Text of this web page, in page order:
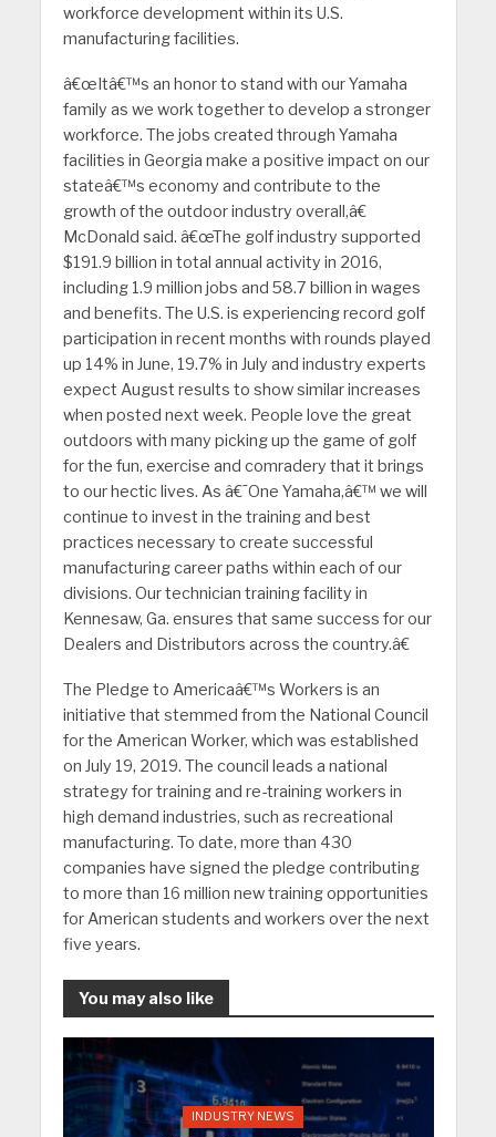
workforce development within its U.S.
manufacturing facilities.
â€œItâ€™s an honor to stand with our Yamaha
family as we work together to develop a stronger
workforce. The jobs created through Yamaha
facilities in Georgia make a positive impact on our
stateâ€™s economy and contribute to the
growth of the outdoor industry overall,â€
McDonald said. â€œThe golf industry supported
$191.9 billion in total annual activity in 2016,
including 1.9 million jobs and 58.7 billion in wages
and benefits. The U.S. is experiencing record golf
participation in recent months with rounds played
up 14% in June, 19.7% in July and industry experts
expect August results to show similar increases
when posted next week. People love the great
outdoors with many picking up the game of golf
for the fun, exercise and comradery that it brings
to our hectic lives. As â€˜One Yamaha,â€™ we will
continue to invest in the training and best
practices necessary to create successful
manufacturing career paths within each of our
divisions. Our technician training facility in
Kennesaw, Ga. ensures that same success for our
Dealers and Distributors across the country.â€
The Pledge to Americaâ€™s Workers is an
initiative that stemmed from the National Council
for the American Worker, which was established
on July 19, 2019. The council leads a national
strategy for training and re-training workers in
high demand industries, such as recreational
manufacturing. To date, more than 430
companies have signed the pledge contributing
to more than 16 million new training opportunities
for American students and workers over the next
five years.
You may also like
INDUSTRY NEWS